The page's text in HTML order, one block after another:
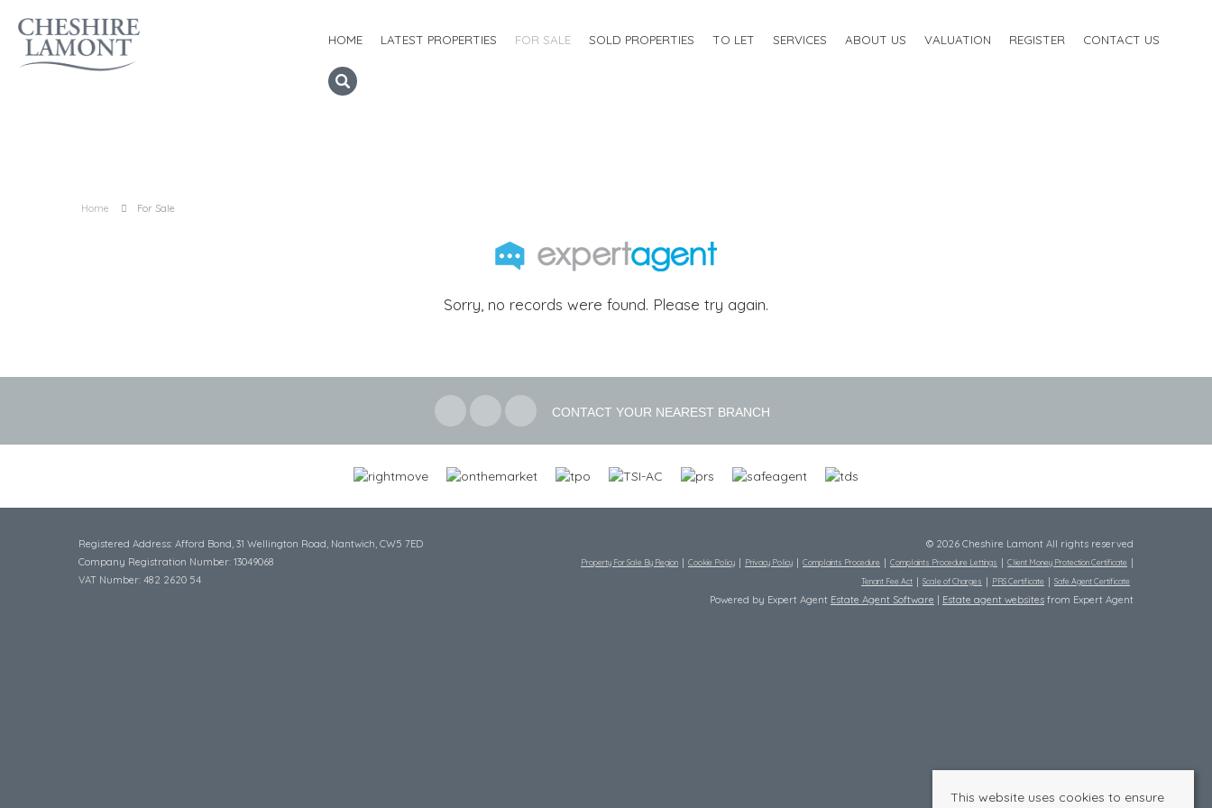
HOME LATEST PROPERTIES FOR SALE SOLD PROPERTIES TO LET SERVICES ABOUT US VALUATION REGISTER CONTACT US
Home For Sale
Sorry, no records were found. Please try again.
CONTACT YOUR NEAREST BRANCH
Registered Address: Afford Bond, 31 Wellington Road, Nantwich, CW5 7ED
Company Registration Number: 13049068
VAT Number: 482 2620 54
© 2026 Cheshire Lamont All rights reserved
Property For Sale By Region Cookie Policy Privacy Policy Complaints Procedure Complaints Procedure Lettings
Client Money Protection Certificate
Tenant Fee Act
Scale of Charges PRS Certificate Safe Agent Certificate
Powered by Expert Agent Estate Agent Software Estate agent websites from Expert Agent
This website uses cookies to ensure